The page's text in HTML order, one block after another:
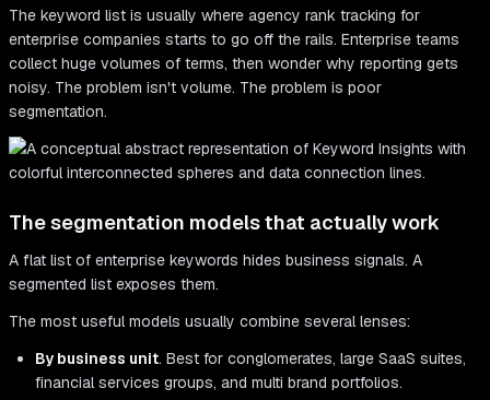
The keyword list is usually where agency rank tracking for
enterprise companies starts to go off the rails. Enterprise teams
collect huge volumes of terms, then wonder why reporting gets
noisy. The problem isn't volume. The problem is poor
segmentation.
The segmentation models that actually work
A flat list of enterprise keywords hides business signals. A
segmented list exposes them.
The most useful models usually combine several lenses:
By business unit. Best for conglomerates, large SaaS suites,
financial services groups, and multi brand portfolios.